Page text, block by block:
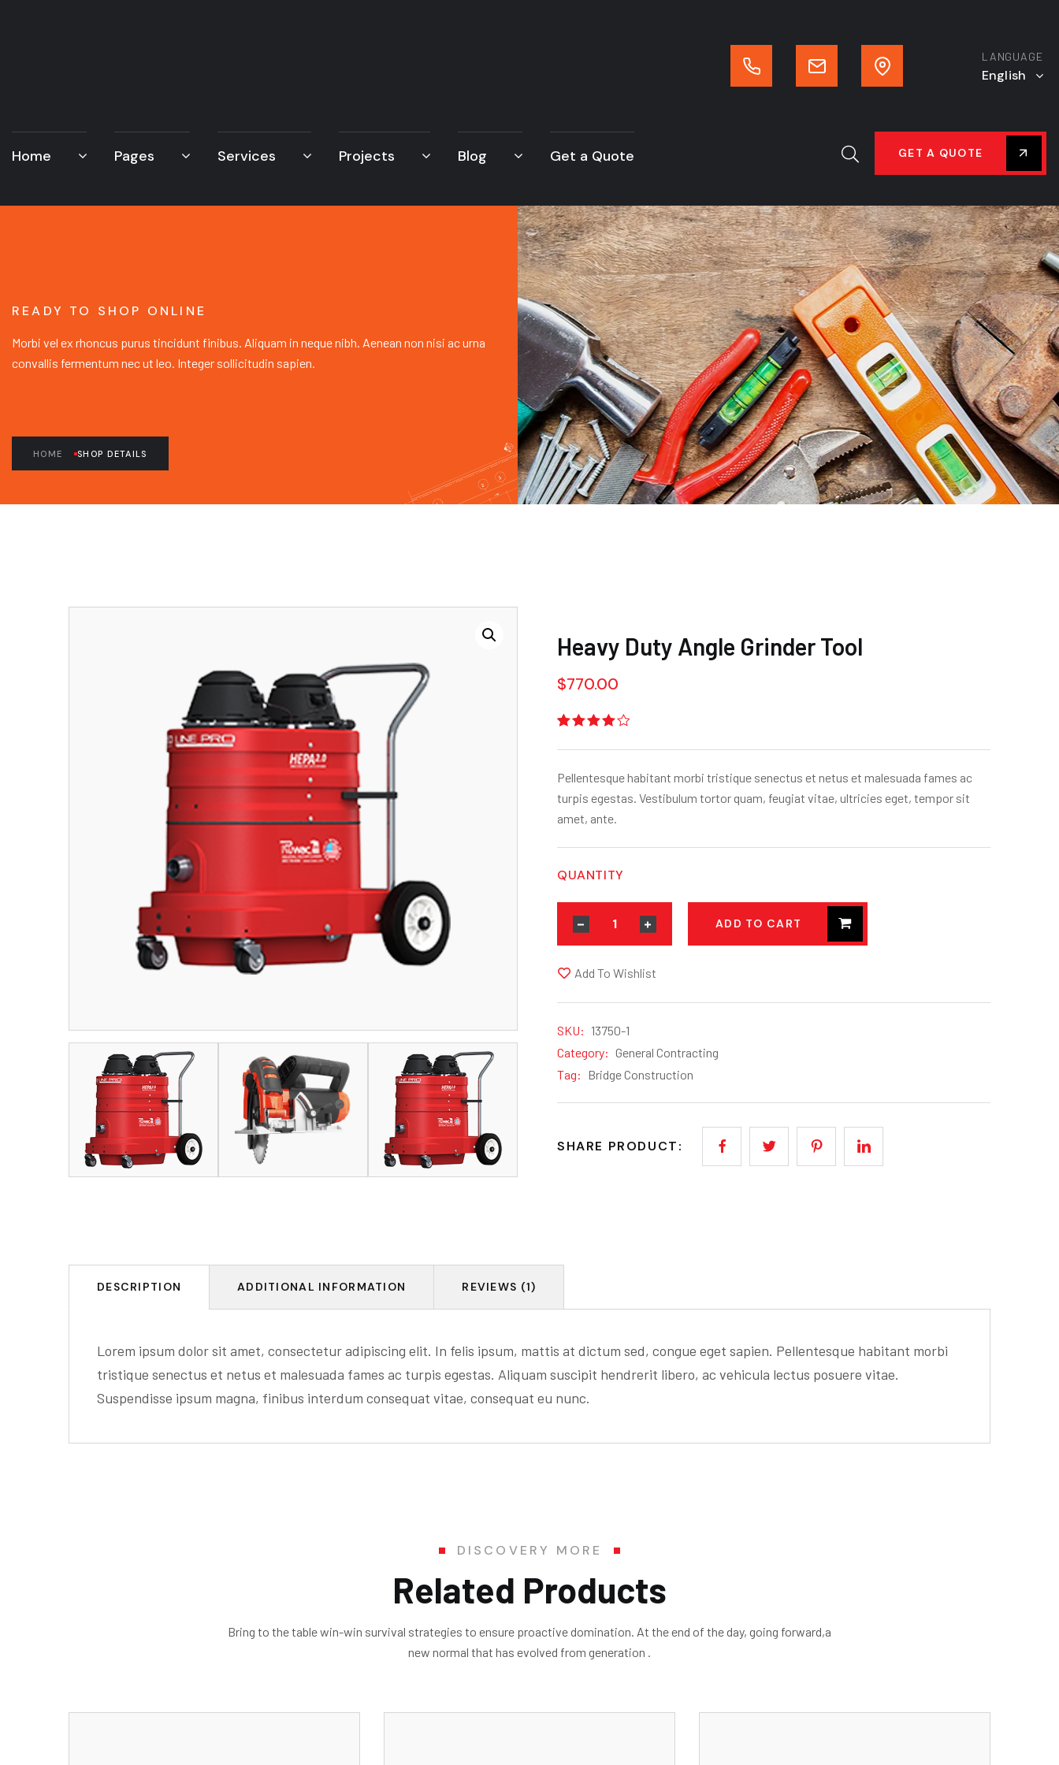
LANGUAGE
English
Home Pages Services Projects Blog Get a Quote GET A QUOTE
READY TO SHOP ONLINE
Morbi vel ex rhoncus purus tincidunt finibus. Aliquam in neque nibh. Aenean non nisi ac urna
convallis fermentum nec ut leo. Integer sollicitudin sapien.
HOME SHOP DETAILS
Heavy Duty Angle Grinder Tool
$770.00
on
customer
rating
Pellentesque habitant morbi tristique senectus et netus et malesuada fames ac
turpis egestas. Vestibulum tortor quam, feugiat vitae, ultricies eget, tempor sit
amet, ante.
QUANTITY
Add To Wishlist
ADD TO CART
SKU: 13750-1
Category: General Contracting
Tag: Bridge Construction
SHARE PRODUCT:
DESCRIPTION ADDITIONAL INFORMATION REVIEWS (1)
Lorem ipsum dolor sit amet, consectetur adipiscing elit. In felis ipsum, mattis at dictum sed, congue eget sapien. Pellentesque habitant morbi
tristique senectus et netus et malesuada fames ac turpis egestas. Aliquam suscipit hendrerit libero, ac vehicula lectus posuere vitae.
Suspendisse ipsum magna, finibus interdum consequat vitae, consequat eu nunc.
DISCOVERY MORE
Related Products
Bring to the table win-win survival strategies to ensure proactive domination. At the end of the day, going forward,a
new normal that has evolved from generation .